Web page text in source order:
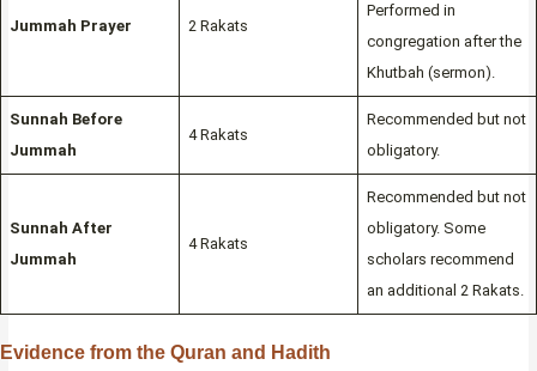
Jummah Prayer 2 Rakats
Performed in
congregation after the
Khutbah (sermon).
Sunnah Before
Jummah
4 Rakats
Recommended but not
obligatory.
Sunnah After
Jummah
4 Rakats
Recommended but not
obligatory. Some
scholars recommend
an additional 2 Rakats.
Evidence from the Quran and Hadith